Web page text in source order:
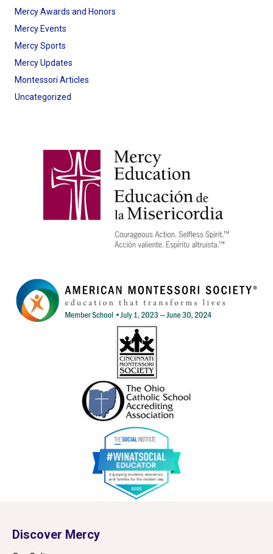
Mercy Awards and Honors
Mercy Events
Mercy Sports
Mercy Updates
Montessori Articles
Uncategorized
Discover Mercy